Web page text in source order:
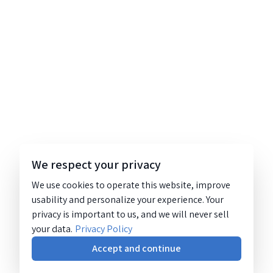
We respect your privacy
We use cookies to operate this website, improve
usability and personalize your experience. Your
privacy is important to us, and we will never sell
your data. Privacy Policy
Accept and continue